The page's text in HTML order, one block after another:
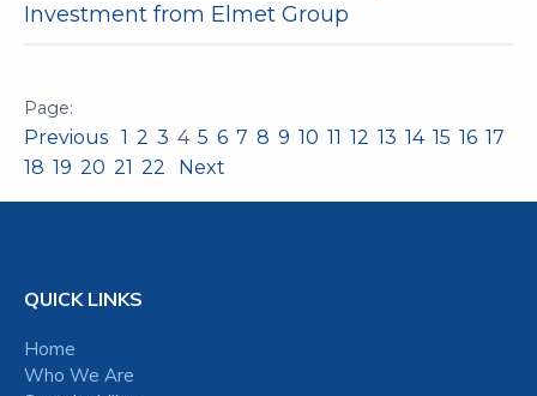
Investment from Elmet Group
Previous 1 2 3 4 5 6 7 8 9 10 11 12 13 14 15 16 17
18 19 20 21 22 Next
QUICK LINKS
Home
Who We Are